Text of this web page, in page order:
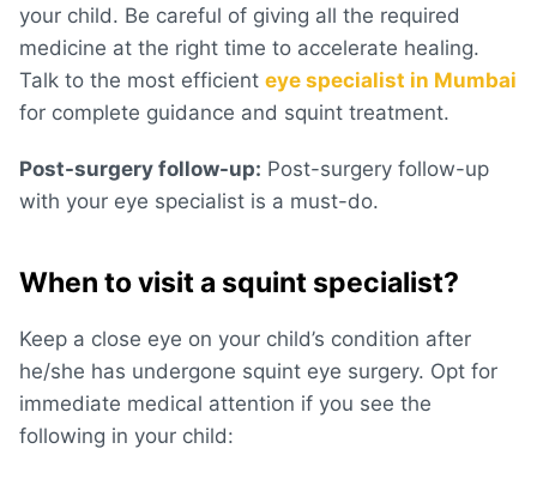
your child. Be careful of giving all the required
medicine at the right time to accelerate healing.
Talk to the most efficient eye specialist in Mumbai
for complete guidance and squint treatment.
Post-surgery follow-up: Post-surgery follow-up
with your eye specialist is a must-do.
When to visit a squint specialist?
Keep a close eye on your child’s condition after
he/she has undergone squint eye surgery. Opt for
immediate medical attention if you see the
following in your child: